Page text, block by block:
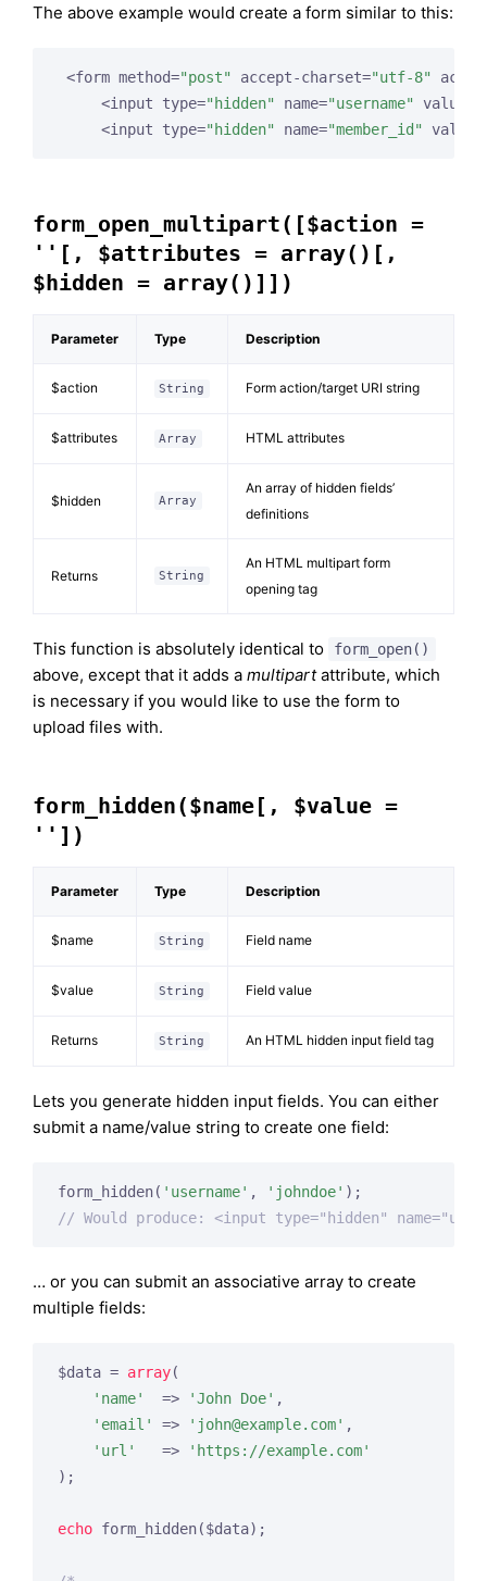
The above example would create a form similar to this:
<form method="post" accept-charset="utf-8"
     <input type=
"hidden" name="username" value=
     <input type=
"hidden" name="member_id" value=
form_open_multipart([$action =
''[, $attributes = array()[,
$hidden = array()]])
Parameter Type Description
$action String Form action/target URI string
$attributes Array HTML attributes
$hidden Array
An array of hidden fields’
definitions
Returns String
An HTML multipart form
opening tag
This function is absolutely identical to form_open()
above, except that it adds a multipartattribute, which
is necessary if you would like to use the form to
upload files with.
form_hidden($name[, $value =
''])
Parameter Type Description
$name String Field name
$value String Field value
Returns String An HTML hidden input field tag
Lets you generate hidden input fields. You can either
submit a name/value string to create one field:
form_hidden( 'username' , 'johndoe'
// Would produce: <input type="hidden"
… or you can submit an associative array to create
multiple fields:
$data = array(
'name'
  =>
'John Doe' ,
'email'
=> ' john@example.com' ,
'url'
   =>
'https://example.com'
);
echo form_hidden($data);